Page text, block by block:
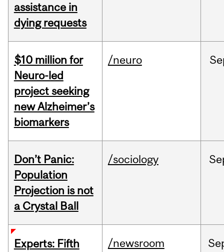
assistance in
dying requests
$10 million for
Neuro-led
project seeking
new Alzheimer’s
biomarkers
/neuro
Don’t Panic:
Population
Projection is not
a Crystal Ball
/sociology
Experts: Fifth
/newsroom